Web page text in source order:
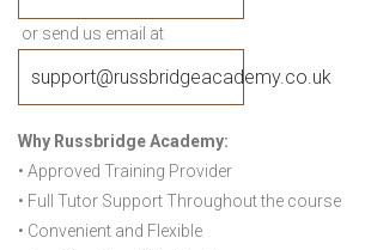
or send us email at
support@russbridgeacademy.co.uk
Why Russbridge Academy:
• Approved Training Provider
• Full Tutor Support Throughout the course
• Convenient and Flexible